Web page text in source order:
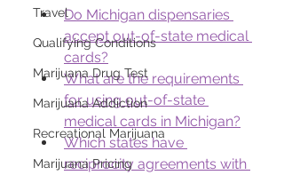
Travel
Qualifying Conditions
Marijuana Drug Test
Marijuana Addiction
Recreational Marijuana
Marijuana Pricing
Do Michigan dispensaries
accept out-of-state medical
cards?
What are the requirements
for using out-of-state
medical cards in Michigan?
Which states have
reciprocity agreements with